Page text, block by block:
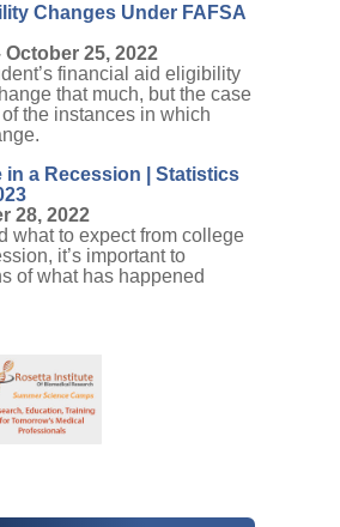
Changes Under FAFSA
October 25, 2022
financial aid eligibility
that much, but the case
the instances in which
in a Recession | Statistics
28, 2022
what to expect from college
it’s important to
of what has happened